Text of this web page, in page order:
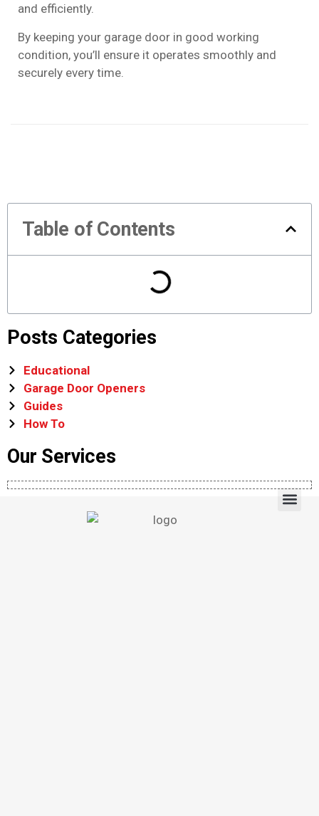
and efficiently.
By keeping your garage door in good working
condition, you’ll ensure it operates smoothly and
securely every time.
Table of Contents
Posts Categories
Educational
Garage Door Openers
Guides
How To
Our Services